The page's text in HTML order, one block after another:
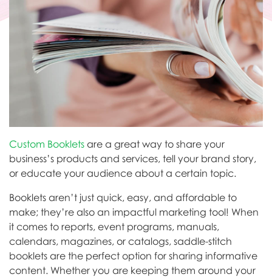
Custom Booklets are a great way to share your
business’s products and services, tell your brand story,
or educate your audience about a certain topic.
Booklets aren’t just quick, easy, and affordable to
make; they’re also an impactful marketing tool! When
it comes to reports, event programs, manuals,
calendars, magazines, or catalogs, saddle-stitch
booklets are the perfect option for sharing informative
content. Whether you are keeping them around your